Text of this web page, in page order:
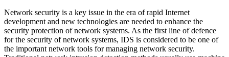
Network security is a key issue in the era of rapid Internet
development and new technologies are needed to enhance the
security protection of network systems. As the first line of defence
for the security of network systems, IDS is considered to be one of
the important network tools for managing network security.